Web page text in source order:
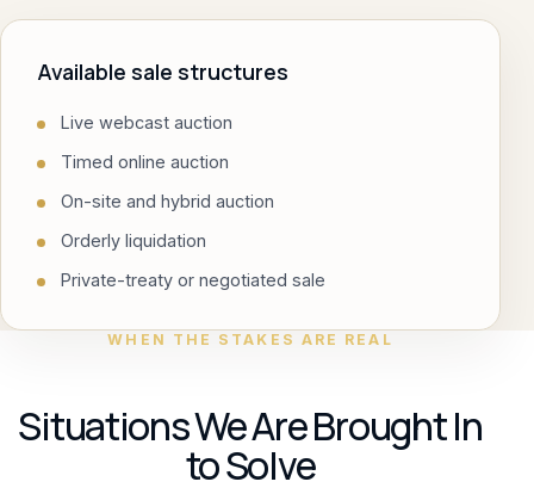
Available sale structures
Live webcast auction
Timed online auction
On-site and hybrid auction
Orderly liquidation
Private-treaty or negotiated sale
WHEN THE STAKES ARE REAL
Situations We Are Brought In
to Solve